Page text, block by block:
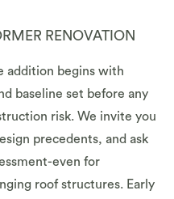
RENOVATION
addition begins with
baseline set before any
risk. We invite you
precedents, and ask
even for
roof structures. Early